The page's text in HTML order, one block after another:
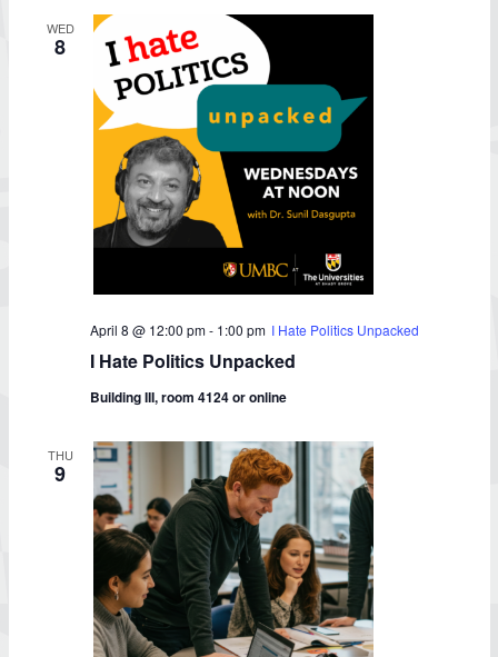
WED
8
April 8 @ 12:00 pm- 1:00 pm I Hate Politics Unpacked
I Hate Politics Unpacked
Building III, room 4124 or online
THU
9